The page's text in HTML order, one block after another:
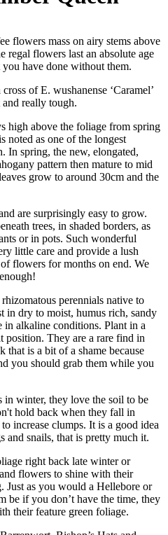
flowers mass on airy stems above
regal flowers last an absolute age
have done without them.
of E. wushanense ‘Caramel’
really tough.
high above the foliage from spring
noted as one of the longest
In spring, the new, elongated,
pattern then mature to mid
grow to around 30cm and the
are surprisingly easy to grow.
trees, in shaded borders, as
or in pots. Such wonderful
little care and provide a lush
flowers for months on end. We
perennials native to
in dry to moist, humus rich, sandy
alkaline conditions. Plant in a
position. They are a rare find in
that is a bit of a shame because
you should grab them while you
in winter, they love the soil to be
hold back when they fall in
increase clumps. It is a good idea
and snails, that is pretty much it.
right back late winter or
flowers to shine with their
Just as you would a Hellebore or
be if you don’t have the time, they
their feature green foliage.